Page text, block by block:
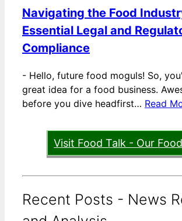
Navigating the Food
Essential Legal and
Compliance
- Hello, future food moguls! So,
great idea for a food business.
before you dive headfirst… Read
Visit Food Talk - Our
Recent Posts - News